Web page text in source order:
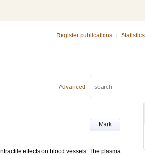
Register publications Statistics
Advanced
Mark
effects on blood vessels. The plasma